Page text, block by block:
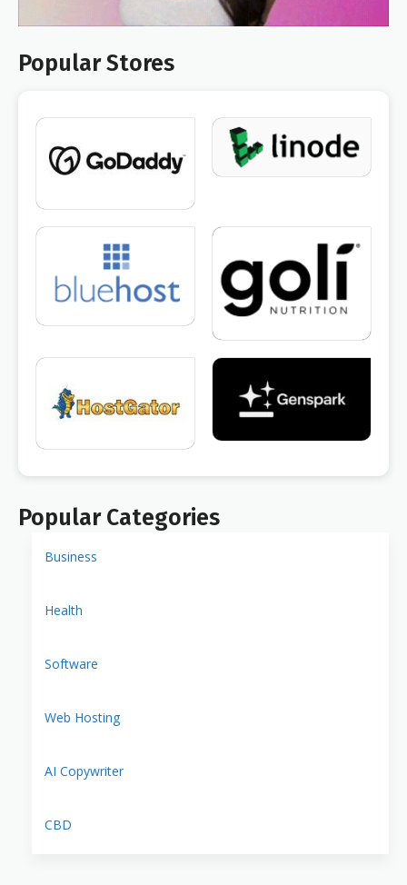
Popular Stores
Popular Categories
Business
Health
Software
Web Hosting
AI Copywriter
CBD